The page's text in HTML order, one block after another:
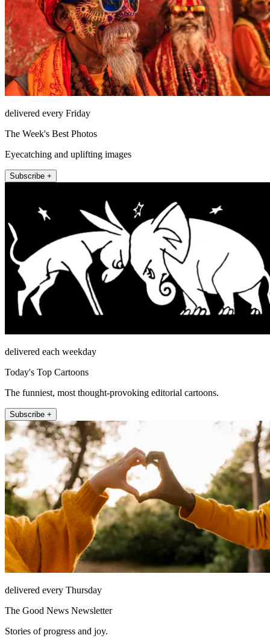
delivered every Friday
The Week's Best Photos
Eyecatching and uplifting images
Subscribe +
delivered each weekday
Today's Top Cartoons
The funniest, most thought-provoking editorial cartoons.
Subscribe +
delivered every Thursday
The Good News Newsletter
Stories of progress and joy.